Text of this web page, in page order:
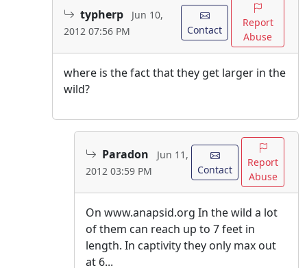
typherp
Jun 10,
2012 07:56 PM
Contact
Report
Abuse
where is the fact that they get larger in the
wild?
Paradon
Jun 11,
2012 03:59 PM
Contact
Report
Abuse
On www.anapsid.org In the wild a lot
of them can reach up to 7 feet in
length. In captivity they only max out
at 6...